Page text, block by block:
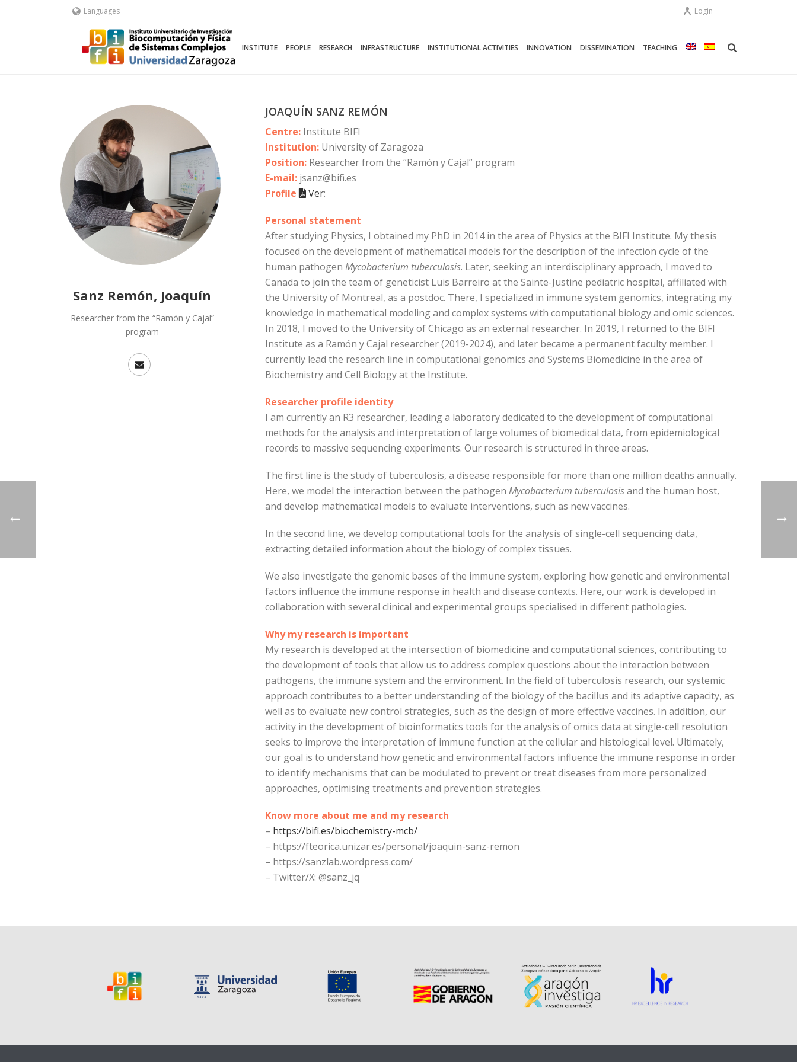
Languages Login
INSTITUTE PEOPLE RESEARCH INFRASTRUCTURE INSTITUTIONAL ACTIVITIES INNOVATION DISSEMINATION TEACHING
Sanz Remón, Joaquín
Researcher from the “Ramón y Cajal”
program
JOAQUÍN SANZ REMÓN
Centre: Institute BIFI
Institution: University of Zaragoza
Position: Researcher from the “Ramón y Cajal” program
E-mail: jsanz@bifi.es
Profile
Ver:
Personal statement
After studying Physics, I obtained my PhD in 2014 in the area of ​​Physics at the BIFI Institute. My thesis
focused on the development of mathematical models for the description of the infection cycle of the
human pathogen Mycobacterium tuberculosis. Later, seeking an interdisciplinary approach, I moved to
Canada to join the team of geneticist Luis Barreiro at the Sainte-Justine pediatric hospital, affiliated with
the University of Montreal, as a postdoc. There, I specialized in immune system genomics, integrating my
knowledge in mathematical modeling and complex systems with computational biology and omic sciences.
In 2018, I moved to the University of Chicago as an external researcher. In 2019, I returned to the BIFI
Institute as a Ramón y Cajal researcher (2019-2024), and later became a permanent faculty member. I
currently lead the research line in computational genomics and Systems Biomedicine in the area of ​​
Biochemistry and Cell Biology at the Institute.
Researcher profile identity
I am currently an R3 researcher, leading a laboratory dedicated to the development of computational
methods for the analysis and interpretation of large volumes of biomedical data, from epidemiological
records to massive sequencing experiments. Our research is structured in three areas.
The first line is the study of tuberculosis, a disease responsible for more than one million deaths annually.
Here, we model the interaction between the pathogen Mycobacterium tuberculosisand the human host,
and develop mathematical models to evaluate interventions, such as new vaccines.
In the second line, we develop computational tools for the analysis of single-cell sequencing data,
extracting detailed information about the biology of complex tissues.
We also investigate the genomic bases of the immune system, exploring how genetic and environmental
factors influence the immune response in health and disease contexts. Here, our work is developed in
collaboration with several clinical and experimental groups specialised in different pathologies.
Why my research is important
My research is developed at the intersection of biomedicine and computational sciences, contributing to
the development of tools that allow us to address complex questions about the interaction between
pathogens, the immune system and the environment. In the field of tuberculosis research, our systemic
approach contributes to a better understanding of the biology of the bacillus and its adaptive capacity, as
well as to evaluate new control strategies, such as the design of more effective vaccines. In addition, our
activity in the development of bioinformatics tools for the analysis of omics data at single-cell resolution
seeks to improve the interpretation of immune function at the cellular and histological level. Ultimately,
our goal is to understand how genetic and environmental factors influence the immune response in order
to identify mechanisms that can be modulated to prevent or treat diseases from more personalized
approaches, optimising treatments and prevention strategies.
Know more about me and my research
– https://bifi.es/biochemistry-mcb/
– https://fteorica.unizar.es/personal/joaquin-sanz-remon
– https://sanzlab.wordpress.com/
– Twitter/X: @sanz_jq